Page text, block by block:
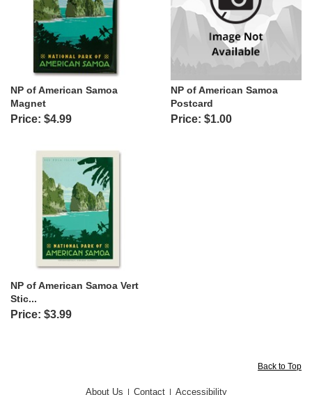
NP of American Samoa
Magnet
Price: $4.99
NP of American Samoa
Postcard
Price: $1.00
NP of American Samoa Vert
Stic...
Price: $3.99
Back to Top
About Us Contact| Accessibility